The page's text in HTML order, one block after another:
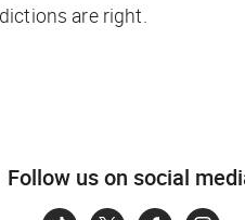
are right.
Follow us on social